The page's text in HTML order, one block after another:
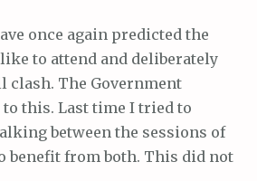
once again predicted the
to attend and deliberately
clash. The Government
this. Last time I tried to
between the sessions of
benefit from both. This did not